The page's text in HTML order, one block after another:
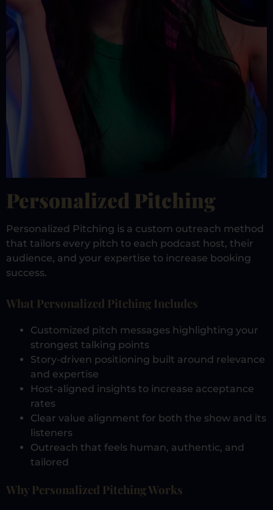
Personalized Pitching
Personalized Pitching is a custom outreach method
that tailors every pitch to each podcast host, their
audience, and your expertise to increase booking
success.
What Personalized Pitching Includes
Customized pitch messages highlighting your
strongest talking points
Story-driven positioning built around relevance
and expertise
Host-aligned insights to increase acceptance
rates
Clear value alignment for both the show and its
listeners
Outreach that feels human, authentic, and
tailored
Why Personalized Pitching Works